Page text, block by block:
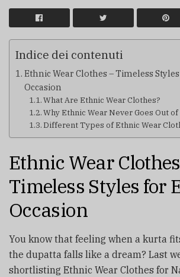
Indice dei contenuti
Ethnic Wear Clothes – Timeless
Occasion
What Are Ethnic Wear Clothes?
Why Ethnic Wear Never Goes Out
Different Types of Ethnic Wear
Ethnic Wear
Timeless Styles for
Occasion
You know that feeling when a kurta
the dupatta falls like a dream? Last
shortlisting Ethnic Wear Clothes for